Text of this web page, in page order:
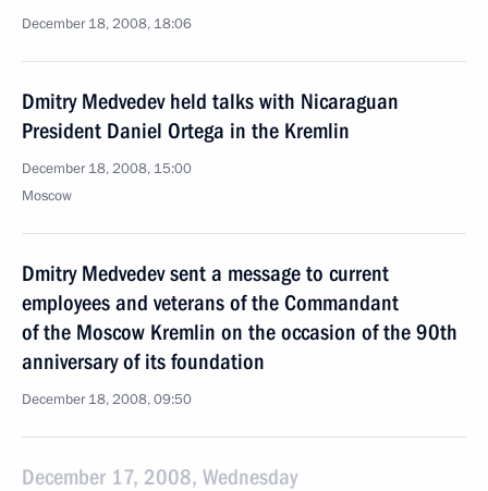
December 18, 2008, 18:06
Dmitry Medvedev held talks with Nicaraguan
President Daniel Ortega in the Kremlin
December 18, 2008, 15:00
Moscow
Dmitry Medvedev sent a message to current
employees and veterans of the Commandant
of the Moscow Kremlin on the occasion of the 90th
anniversary of its foundation
December 18, 2008, 09:50
December 17, 2008, Wednesday